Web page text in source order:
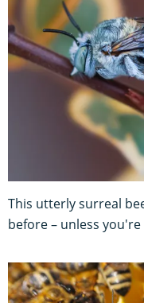
This utterly surreal
before – unless